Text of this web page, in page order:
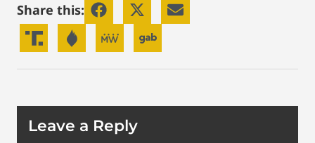
Share this:
Leave a Reply